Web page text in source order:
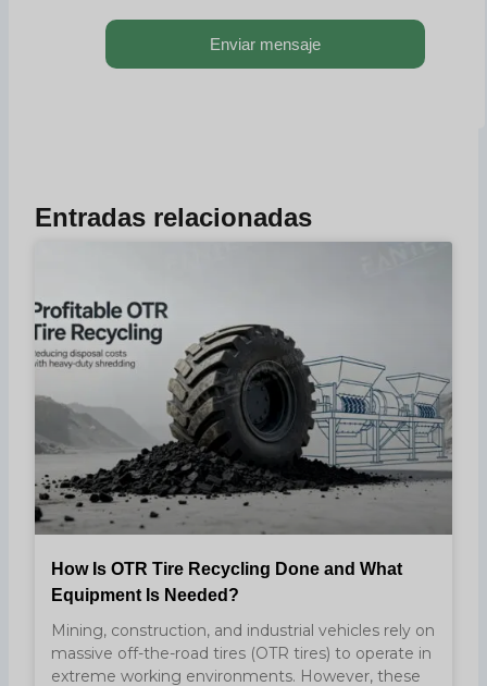
Enviar mensaje
Entradas relacionadas
How Is OTR Tire Recycling Done and What
Equipment Is Needed?
Mining, construction, and industrial vehicles rely on
massive off-the-road tires (OTR tires) to operate in
extreme working environments. However, these